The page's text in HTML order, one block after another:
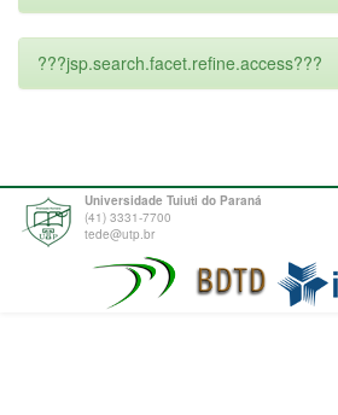
???jsp.search.facet.refine.access???
Universidade Tuiuti do Paraná
(41) 3331-7700
tede@utp.br